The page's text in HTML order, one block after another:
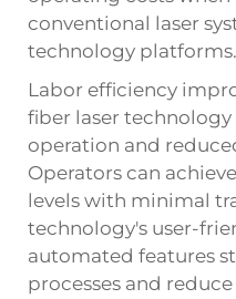
conventional laser
technology platforms.
Labor efficiency
fiber laser
operation and
Operators can
levels with minimal
technology's user-
automated features
processes and